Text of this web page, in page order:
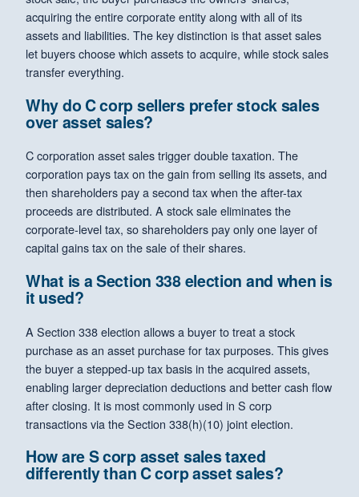
acquiring the entire corporate entity along with all of its
assets and liabilities. The key distinction is that asset sales
let buyers choose which assets to acquire, while stock sales
transfer everything.
Why do C corp sellers prefer stock sales
over asset sales?
C corporation asset sales trigger double taxation. The
corporation pays tax on the gain from selling its assets, and
then shareholders pay a second tax when the after-tax
proceeds are distributed. A stock sale eliminates the
corporate-level tax, so shareholders pay only one layer of
capital gains tax on the sale of their shares.
What is a Section 338 election and when is
it used?
A Section 338 election allows a buyer to treat a stock
purchase as an asset purchase for tax purposes. This gives
the buyer a stepped-up tax basis in the acquired assets,
enabling larger depreciation deductions and better cash flow
after closing. It is most commonly used in S corp
transactions via the Section 338(h)(10) joint election.
How are S corp asset sales taxed
differently than C corp asset sales?